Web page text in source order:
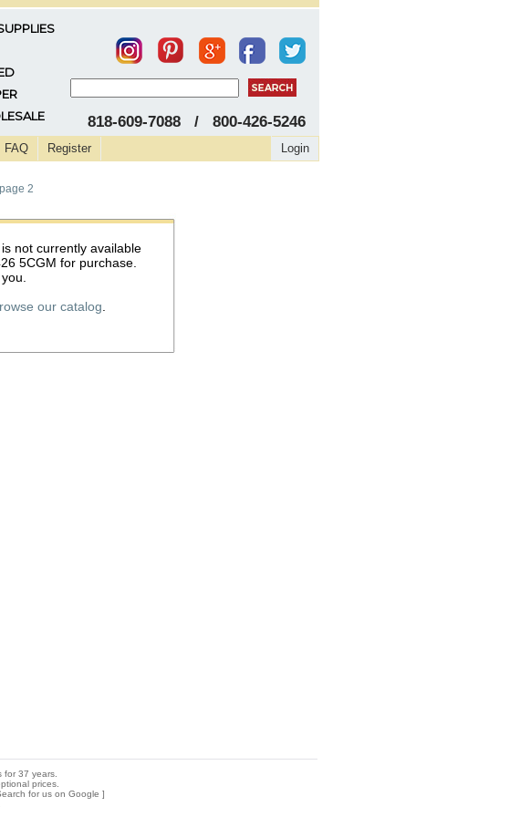
818-609-7088 / 800-426-5246
FAQ Register Login
2
is not currently available
5CGM for purchase.
our catalog
for 37 years.
prices
for us on Google ]